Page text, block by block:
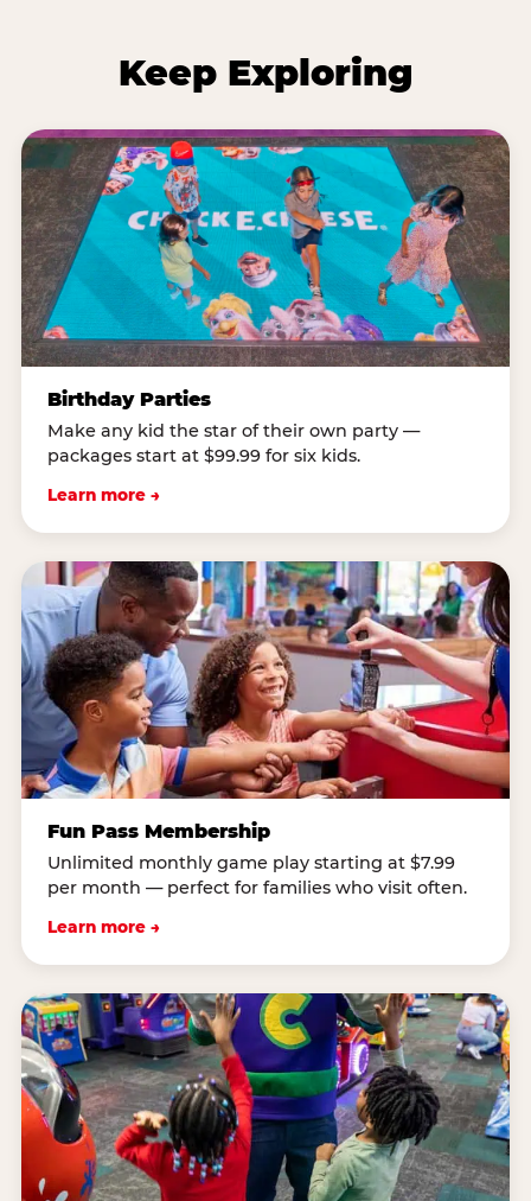
Keep Exploring
Birthday Parties
Make any kid the star of their own party —
packages start at $99.99 for six kids.
Learn more →
Fun Pass Membership
Unlimited monthly game play starting at $7.99
per month — perfect for families who visit often.
Learn more →